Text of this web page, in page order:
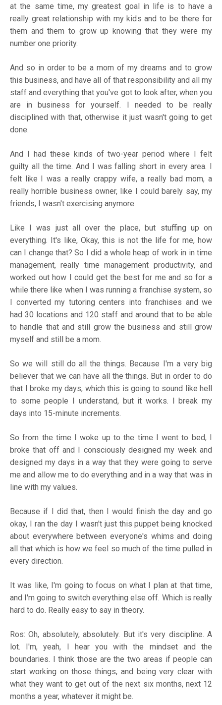
at the same time, my greatest goal in life is to have a
really great relationship with my kids and to be there for
them and them to grow up knowing that they were my
number one priority.
And so in order to be a mom of my dreams and to grow
this business, and have all of that responsibility and all my
staff and everything that you've got to look after, when you
are in business for yourself. I needed to be really
disciplined with that, otherwise it just wasn't going to get
done.
And I had these kinds of two-year period where I felt
guilty all the time. And I was falling short in every area. I
felt like I was a really crappy wife, a really bad mom, a
really horrible business owner, like I could barely say, my
friends, I wasn't exercising anymore.
Like I was just all over the place, but stuffing up on
everything. It's like, Okay, this is not the life for me, how
can I change that? So I did a whole heap of work in in time
management, really time management productivity, and
worked out how I could get the best for me and so for a
while there like when I was running a franchise system, so
I converted my tutoring centers into franchises and we
had 30 locations and 120 staff and around that to be able
to handle that and still grow the business and still grow
myself and still be a mom.
So we will still do all the things. Because I'm a very big
believer that we can have all the things. But in order to do
that I broke my days, which this is going to sound like hell
to some people I understand, but it works. I break my
days into 15-minute increments.
So from the time I woke up to the time I went to bed, I
broke that off and I consciously designed my week and
designed my days in a way that they were going to serve
me and allow me to do everything and in a way that was in
line with my values.
Because if I did that, then I would finish the day and go
okay, I ran the day I wasn't just this puppet being knocked
about everywhere between everyone's whims and doing
all that which is how we feel so much of the time pulled in
every direction.
It was like, I'm going to focus on what I plan at that time,
and I'm going to switch everything else off. Which is really
hard to do. Really easy to say in theory.
Ros: Oh, absolutely, absolutely. But it's very discipline. A
lot. I'm, yeah, I hear you with the mindset and the
boundaries. I think those are the two areas if people can
start working on those things, and being very clear with
what they want to get out of the next six months, next 12
months a year, whatever it might be.